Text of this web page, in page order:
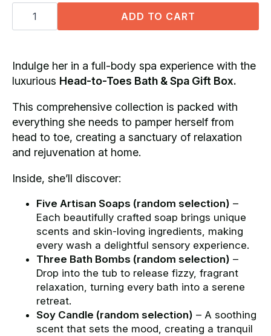
Head-
Toes
Gift
Box
quantity
ADD TO CART
Indulge her in a full-body spa experience with the
luxurious Head-to-Toes Bath & Spa Gift Box.
This comprehensive collection is packed with
everything she needs to pamper herself from
head to toe, creating a sanctuary of relaxation
and rejuvenation at home.
Inside, she’ll discover:
Five Artisan Soaps (random selection) –
Each beautifully crafted soap brings unique
scents and skin-loving ingredients, making
every wash a delightful sensory experience.
Three Bath Bombs (random selection) –
Drop into the tub to release fizzy, fragrant
relaxation, turning every bath into a serene
retreat.
Soy Candle (random selection) – A soothing
scent that sets the mood, creating a tranquil